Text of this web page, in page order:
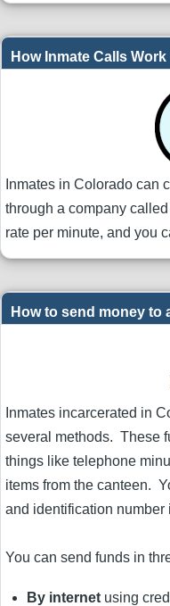
How Inmate Calls Work
Inmates in Colorado can
through a company
rate per minute, and you
How to send money to
Inmates incarcerated in
several methods. These
things like telephone
items from the canteen.
and identification number
You can send funds in
By internet using